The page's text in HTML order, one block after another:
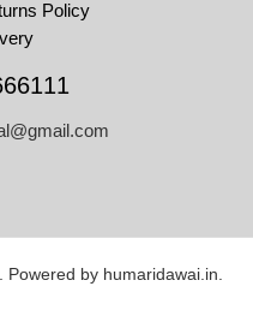
Policy
by humaridawai.in.